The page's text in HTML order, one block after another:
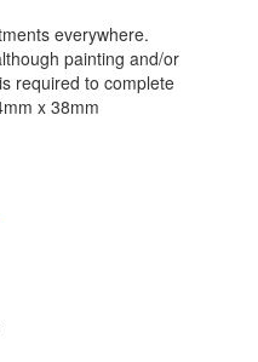
everywhere.
painting and/or
required to complete
x 38mm